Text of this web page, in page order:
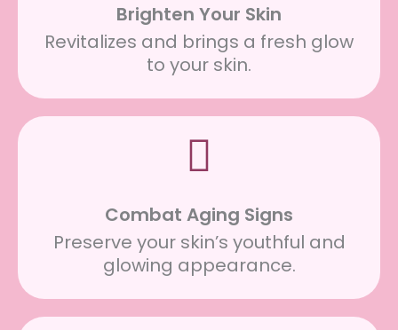
Brighten Your Skin
Revitalizes and brings a fresh glow
to your skin.
Combat Aging Signs
Preserve your skin’s youthful and
glowing appearance.